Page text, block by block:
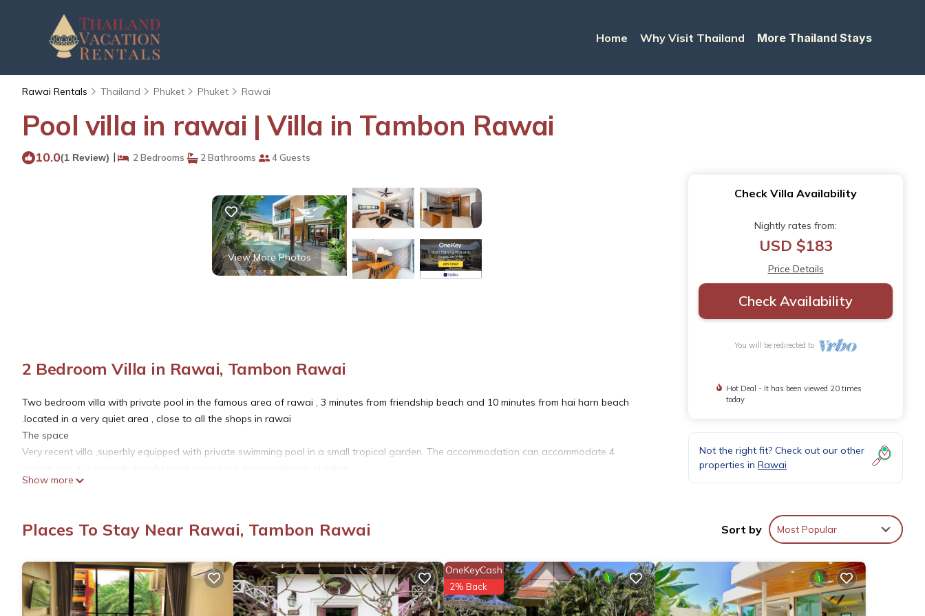
Home Why Visit Thailand More Thailand Stays
Rawai Rentals Thailand Phuket Phuket Rawai
Pool villa in rawai | Villa in Tambon Rawai
10.0(1 Review) | 2 Bedrooms 2 Bathrooms 4 Guests
View More Photos
2 Bedroom Villa in Rawai, Tambon Rawai
Two bedroom villa with private pool in the famous area of rawai , 3 minutes from friendship beach and 10 minutes from hai harn beach
.located in a very quiet area , close to all the shops in rawai
The space
Very recent villa ,superbly equipped with private swimming pool in a small tropical garden. The accommodation can accommodate 4
Guest access
shower.
The price includes, satellite tv ,high speed internet , cleaning once a week (minimum 7 nights stay ),linen cleaning once a week , gardener
and swimming pool maintenance twice a week.
Other things to note
Show more
Check Villa Availability
Nightly rates from:
USD $183
Price Details
Check Availability
You will be redirected to
Hot Deal - It has been viewed 20 times
today
Not the right fit? Check out our other
properties in Rawai
Places To Stay Near Rawai, Tambon Rawai Sort by Most Popular
OneKeyCash
2% Back